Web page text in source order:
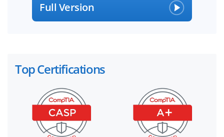
Full Version
Top Certifications